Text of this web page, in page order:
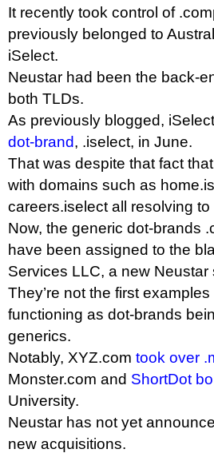
It recently took control of
previously belonged to
iSelect.
Neustar had been the back-
both TLDs.
As previously blogged,
dot-brand, .iselect, in June.
That was despite that fact
with domains such as
careers.iselect all resolving
Now, the generic dot-brands
have been assigned to the
Services LLC, a new Neustar
They’re not the first
functioning as dot-brands
generics.
Notably, XYZ.com took over
Monster.com and ShortDot
University.
Neustar has not yet
new acquisitions.